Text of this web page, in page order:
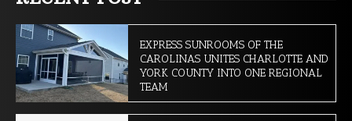
EXPRESS SUNROOMS OF THE
CAROLINAS UNITES CHARLOTTE AND
YORK COUNTY INTO ONE REGIONAL
TEAM